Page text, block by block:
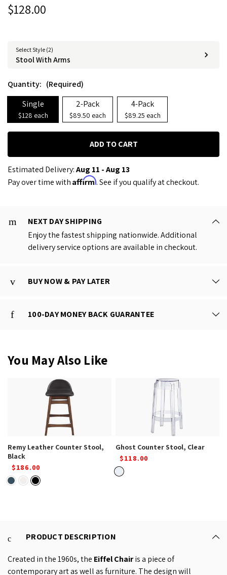
$128.00
Select Style (2)
Stool With Arms
Quantity: (Required)
Single
$128 each
2-Pack
$89.50 each
4-Pack
$89.25 each
Estimated Delivery:Aug 11 - Aug 13
Pay over time with Affirm. See if you qualify at checkout.
NEXT DAY SHIPPING
Enjoy the fastest shipping nationwide. Additional
delivery service options are available in checkout.
BUY NOW & PAY LATER
100-DAY MONEY BACK GUARANTEE
You May Also Like
Remy Leather Counter Stool,
Black
$186.00
Ghost Counter Stool, Clear
$118.00
PRODUCT DESCRIPTION
Created in the 1960s, the Eiffel Chairis a piece of
contemporary art as well as furniture. The design will